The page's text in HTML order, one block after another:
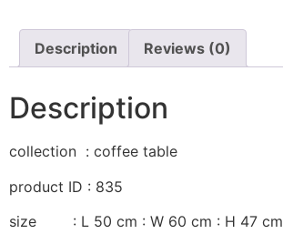
Description Reviews (0)
Description
collection : coffee table
product ID : 835
size : L 50 cm : W 60 cm : H 47 cm